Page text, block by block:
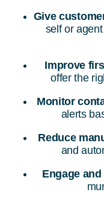
Give
self or
Improve
offer the
Monitor
alerts
Reduce
and
Engage